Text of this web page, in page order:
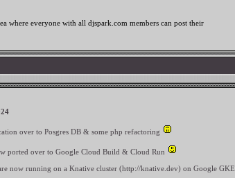
where everyone with all djspark.com members can post their
over to Posgres DB & some php refactoring
ported over to Google Cloud Build & Cloud Run
now running on a Knative cluster (http://knative.dev) on Google GKE